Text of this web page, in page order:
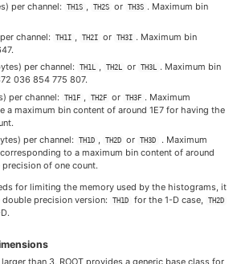
per channel:
TH1S , TH2S or TH3S . Maximum bin
channel:
TH1I , TH2I or TH3I . Maximum bin
per channel:
TH1L , TH2L or TH3L . Maximum bin
036 854 775 807.
per channel:
TH1F , TH2F or TH3F . Maximum
a maximum bin content of around 1E7 for having the
per channel:
TH1D , TH2D or TH3D
. Maximum
to a maximum bin content of around
of one count.
for limiting the memory used by the histograms, it
precision version:
TH1D for the 1-D case, TH2D